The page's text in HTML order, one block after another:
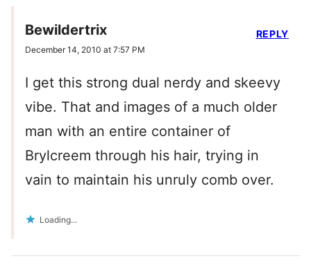
Bewildertrix
December 14, 2010 at 7:57 PM
I get this strong dual nerdy and skeevy
vibe. That and images of a much older
man with an entire container of
Brylcreem through his hair, trying in
vain to maintain his unruly comb over.
Loading...
REPLY